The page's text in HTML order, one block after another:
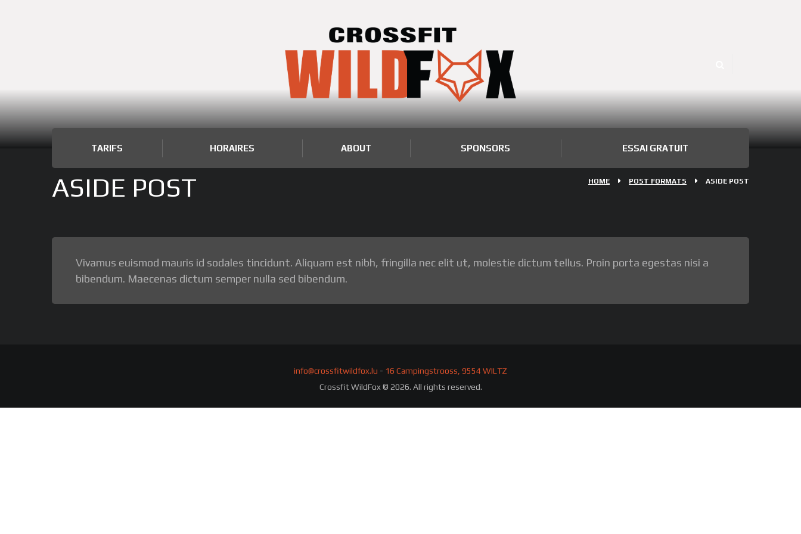
TARIFS HORAIRES ABOUT SPONSORS ESSAI GRATUIT
ASIDE POST HOME POST FORMATS ASIDE POST
Vivamus euismod mauris id sodales tincidunt. Aliquam est nibh, fringilla nec elit ut, molestie dictum tellus. Proin porta egestas nisi a
bibendum. Maecenas dictum semper nulla sed bibendum.
info@crossfitwildfox.lu - 16 Campingstrooss, 9554 WILTZ
Crossfit WildFox © 2026. All rights reserved.